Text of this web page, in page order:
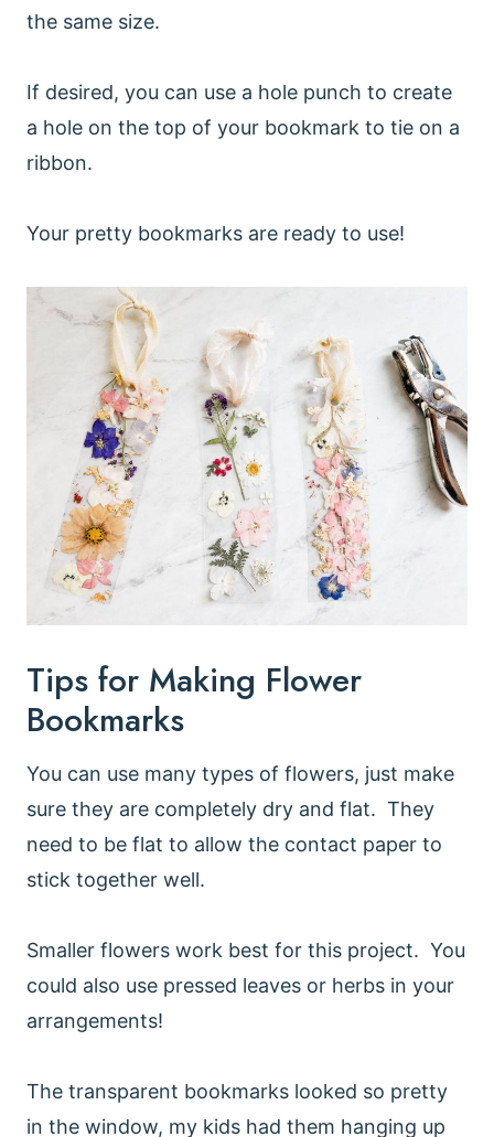
the same size.
If desired, you can use a hole punch to create
a hole on the top of your bookmark to tie on a
ribbon.
Your pretty bookmarks are ready to use!
Tips for Making Flower
Bookmarks
You can use many types of flowers, just make
sure they are completely dry and flat. They
need to be flat to allow the contact paper to
stick together well.
Smaller flowers work best for this project. You
could also use pressed leaves or herbs in your
arrangements!
The transparent bookmarks looked so pretty
in the window, my kids had them hanging up